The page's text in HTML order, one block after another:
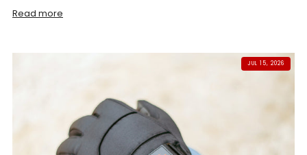
Read more
JUL 15, 2026